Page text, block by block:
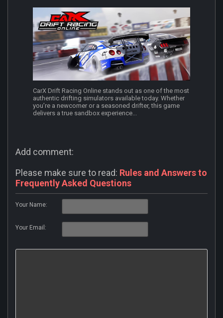
CarX Drift Racing Online stands out as one of the most
authentic drifting simulators available today. Whether
you’re a newcomer or a seasoned drifter, this game
delivers a true sandbox experience...
Add comment:
Please make sure to read: Rules and Answers to
Frequently Asked Questions
Your Name:
Your Email: